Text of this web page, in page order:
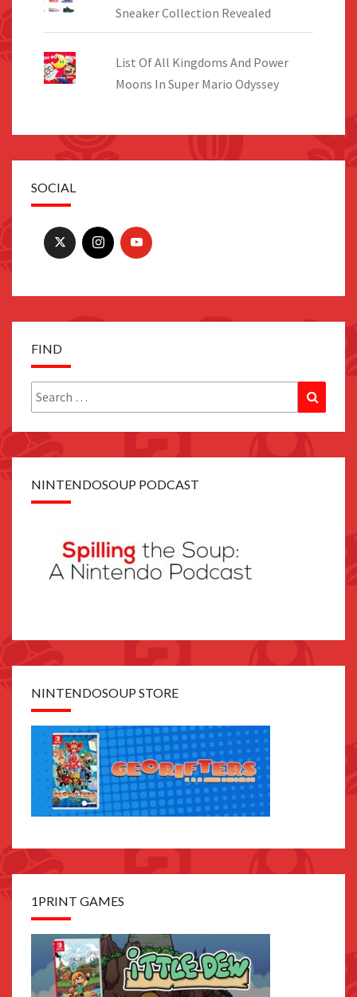
Sneaker Collection Revealed
List Of All Kingdoms And Power
Moons In Super Mario Odyssey
SOCIAL
FIND
Search
for:
NINTENDOSOUP PODCAST
NINTENDOSOUP STORE
1PRINT GAMES